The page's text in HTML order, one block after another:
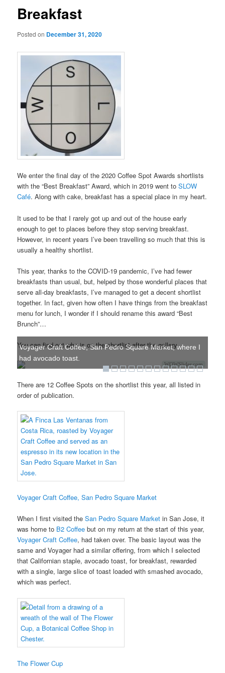
Breakfast
Posted on December 31, 2020
We enter the final day of the 2020 Coffee Spot Awards shortlists
with the “Best Breakfast” Award, which in 2019 went toSLOW
Café. Along with cake, breakfast has a special place in my heart.
It used to be that I rarely got up and out of the house early
enough to get to places before they stop serving breakfast.
However, in recent years I’ve been travelling so much that this is
usually a healthy shortlist.
This year, thanks to the COVID-19 pandemic, I’ve had fewer
breakfasts than usual, but, helped by those wonderful places that
serve all-day breakfasts, I’ve managed to get a decent shortlist
together. In fact, given how often I have things from the breakfast
menu for lunch, I wonder if I should rename this award “Best
Brunch”…
You can find out who is on the shortlist after the gallery.
WOWSlider.com
Voyager Craft Coffee, San Pedro Square Market, where I
had avocado toast.
There are 12 Coffee Spots on the shortlist this year, all listed in
order of publication.
Voyager Craft Coffee, San Pedro Square Market
When I first visited theSan Pedro Square Market in San Jose, it
was home to B2 Coffee but on my return at the start of this year,
Voyager Craft Coffee, had taken over. The basic layout was the
same and Voyager had a similar offering, from which I selected
that Californian staple, avocado toast, for breakfast, rewarded
with a single, large slice of toast loaded with smashed avocado,
which was perfect.
The Flower Cup